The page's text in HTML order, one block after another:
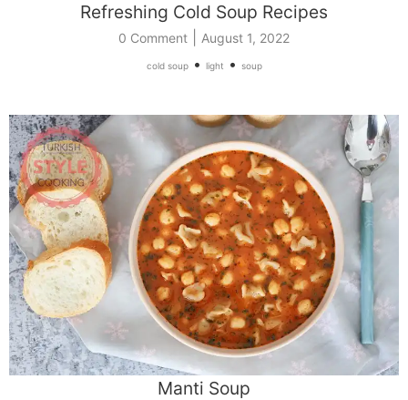
Refreshing Cold Soup Recipes
0 Comment August 1, 2022
cold soup• light • soup
Manti Soup